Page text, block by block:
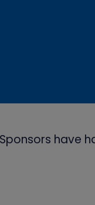
have